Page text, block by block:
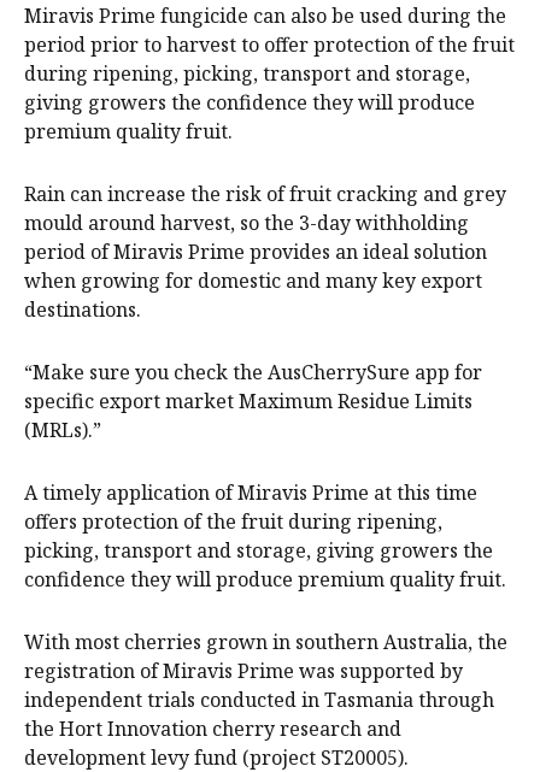
Miravis Prime fungicide can also be used during the
period prior to harvest to offer protection of the fruit
during ripening, picking, transport and storage,
giving growers the confidence they will produce
premium quality fruit.
Rain can increase the risk of fruit cracking and grey
mould around harvest, so the 3-day withholding
period of Miravis Prime provides an ideal solution
when growing for domestic and many key export
destinations.
“Make sure you check the AusCherrySure app for
specific export market Maximum Residue Limits
(MRLs).”
A timely application of Miravis Prime at this time
offers protection of the fruit during ripening,
picking, transport and storage, giving growers the
confidence they will produce premium quality fruit.
With most cherries grown in southern Australia, the
registration of Miravis Prime was supported by
independent trials conducted in Tasmania through
the Hort Innovation cherry research and
development levy fund (project ST20005).